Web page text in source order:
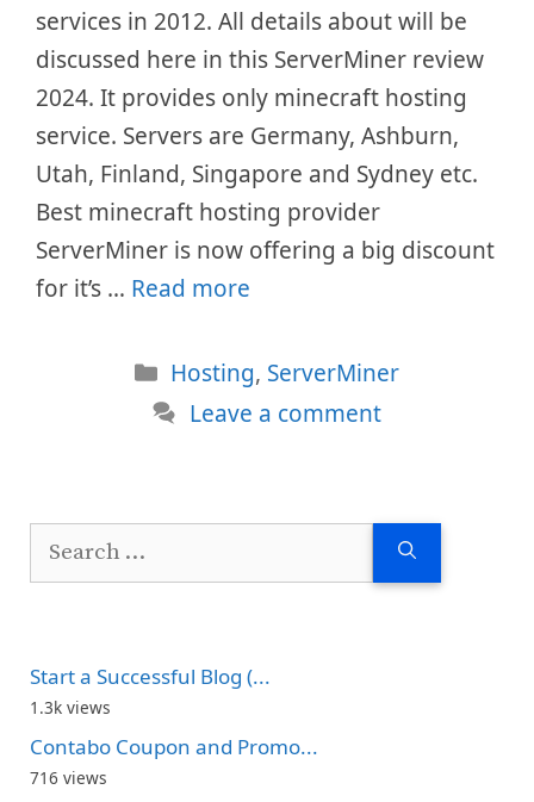
services in 2012. All details about will be
discussed here in this ServerMiner review
2024. It provides only minecraft hosting
service. Servers are Germany, Ashburn,
Utah, Finland, Singapore and Sydney etc.
Best minecraft hosting provider
ServerMiner is now offering a big discount
for it’s … Read more
Categories
Hosting, ServerMiner
Leave a comment
Start a Successful Blog (...
1.3k views
Contabo Coupon and Promo...
716 views